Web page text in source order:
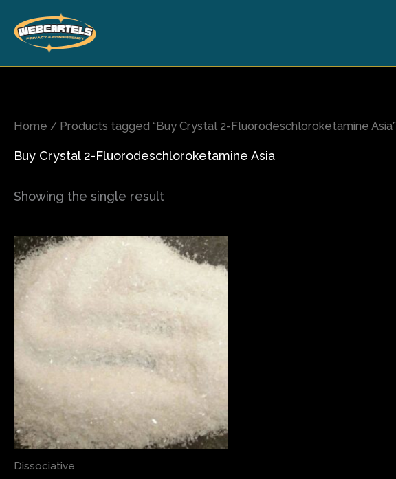
content
Home / Products tagged “Buy Crystal 2-Fluorodeschloroketamine Asia”
Buy Crystal 2-Fluorodeschloroketamine Asia
Showing the single result
Dissociative
Price
$70.00
through
This
product
variants.
options
may
be
chosen
on